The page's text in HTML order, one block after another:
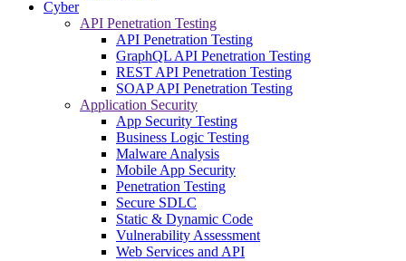
Cyber
API Penetration Testing
API Penetration Testing
GraphQL API Penetration Testing
REST API Penetration Testing
SOAP API Penetration Testing
Application Security
App Security Testing
Business Logic Testing
Malware Analysis
Mobile App Security
Penetration Testing
Secure SDLC
Static & Dynamic Code
Vulnerability Assessment
Web Services and API